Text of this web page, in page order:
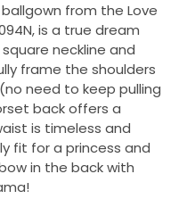
from the Love
is a true dream
neckline and
frame the shoulders
need to keep pulling
back offers a
is timeless and
fit for a princess and
in the back with